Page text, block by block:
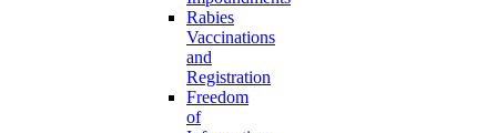
Rabies
Vaccinations
and
Registration
Freedom
of